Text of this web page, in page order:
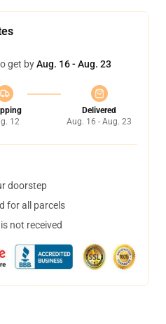
get byAug. 16 - Aug. 23
12
Delivered
Aug. 16 - Aug. 23
doorstep
for all parcels
not received